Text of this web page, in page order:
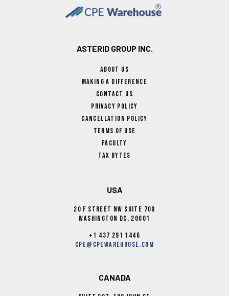
ASTERID GROUP INC.
About Us
Making A Difference
Contact Us
Privacy Policy
Cancellation Policy
Terms Of Use
Faculty
Tax Bytes
USA
20 F Street NW Suite 700
Washington DC, 20001
+1 437 291 1446
cpe@cpewarehouse.com
CANADA